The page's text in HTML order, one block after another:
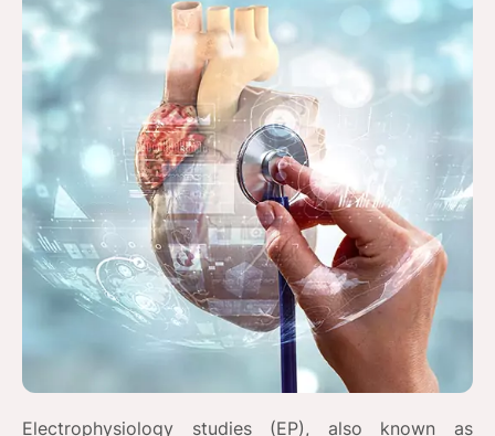
Electrophysiology studies (EP), also known as